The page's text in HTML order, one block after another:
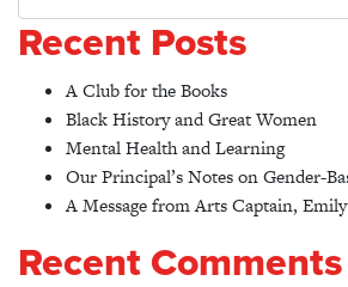
Recent Posts
A Club for the Books
Black History and Great Women
Mental Health and Learning
Our Principal’s Notes on Gender-
A Message from Arts Captain, Emily
Recent Comments